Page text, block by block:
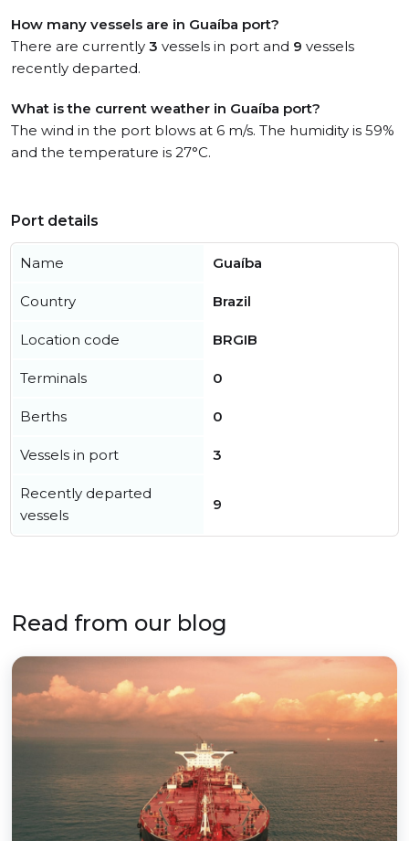
How many vessels are in Guaíba port?
There are currently 3 vessels in port and 9 vessels
recently departed.
What is the current weather in Guaíba port?
The wind in the port blows at 6 m/s. The humidity is 59%
and the temperature is 27°C.
Port details
Name Guaíba
Country Brazil
Location code BRGIB
Terminals 0
Berths 0
Vessels in port 3
Recently departed
vessels
9
Read from our blog